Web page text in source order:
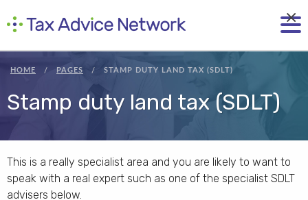
HOME PAGES STAMP DUTY LAND TAX (SDLT)
Stamp duty land tax (SDLT)
This is a really specialist area and you are likely to want to
speak with a real expert such as one of the specialist SDLT
advisers below.
×